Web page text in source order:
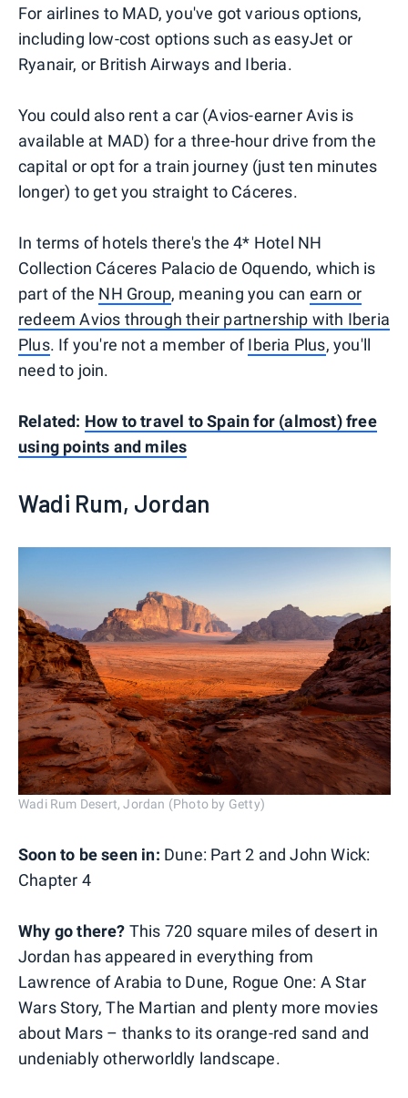
For airlines to MAD, you've got various options,
including low-cost options such as easyJet or
Ryanair, or British Airways and Iberia.
You could also rent a car (Avios-earner Avis is
available at MAD) for a three-hour drive from the
capital or opt for a train journey (just ten minutes
longer) to get you straight to Cáceres.
In terms of hotels there's the 4* Hotel NH
Collection Cáceres Palacio de Oquendo, which is
part of the NH Group, meaning you can earn or
redeem Avios through their partnership with Iberia
Plus. If you're not a member ofIberia Plus, you'll
need to join.
Related: How to travel to Spain for (almost) free
using points and miles
Wadi Rum, Jordan
Wadi Rum Desert, Jordan (Photo by Getty)
Soon to be seen in: Dune: Part 2 and John Wick:
Chapter 4
Why go there? This 720 square miles of desert in
Jordan has appeared in everything from
Lawrence of Arabia to Dune, Rogue One: A Star
Wars Story, The Martian and plenty more movies
about Mars – thanks to its orange-red sand and
undeniably otherworldly landscape.